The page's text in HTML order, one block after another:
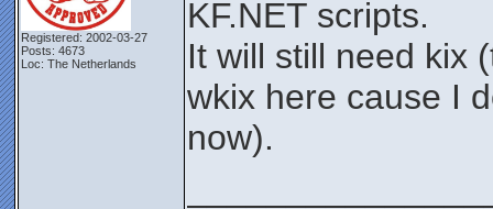
Registered: 2002-03-27
Posts: 4673
Loc: The Netherlands
KF.NET scripts.
It will still need kix
wkix here cause I
now).